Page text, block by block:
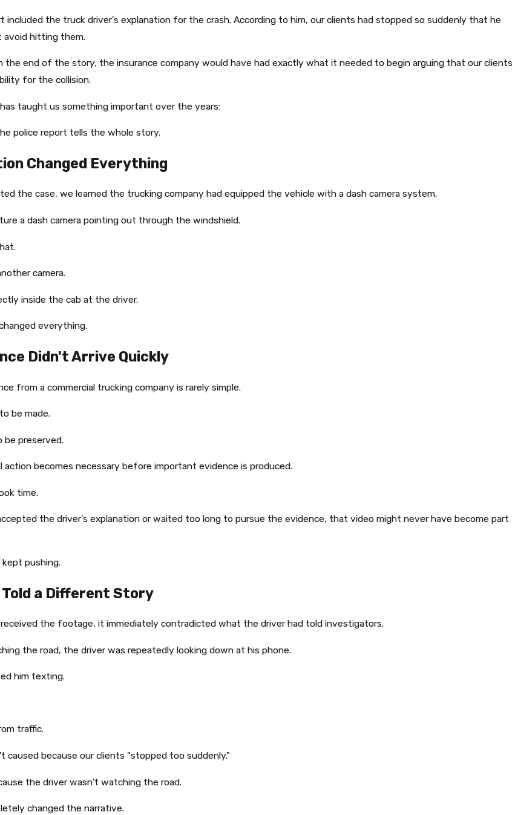
included the truck driver's explanation for the crash. According to him, our clients had stopped so suddenly that he
avoid hitting them.
the end of the story, the insurance company would have had exactly what it needed to begin arguing that our clients
for the collision.
taught us something important over the years:
police report tells the whole story.
Changed Everything
the case, we learned the trucking company had equipped the vehicle with a dash camera system.
a dash camera pointing out through the windshield.
camera.
inside the cab at the driver.
everything.
Didn't Arrive Quickly
from a commercial trucking company is rarely simple.
be made.
be preserved.
action becomes necessary before important evidence is produced.
time.
the driver's explanation or waited too long to pursue the evidence, that video might never have become part
pushing.
Told a Different Story
received the footage, it immediately contradicted what the driver had told investigators.
the road, the driver was repeatedly looking down at his phone.
him texting.
traffic.
caused because our clients "stopped too suddenly."
the driver wasn't watching the road.
changed the narrative.